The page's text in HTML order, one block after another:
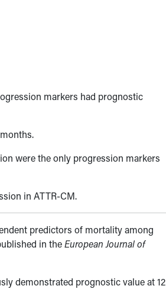
markers had prognostic
were the only progression markers
in ATTR-CM.
predictors of mortality among
in theEuropean Journal of
demonstrated prognostic value at 12